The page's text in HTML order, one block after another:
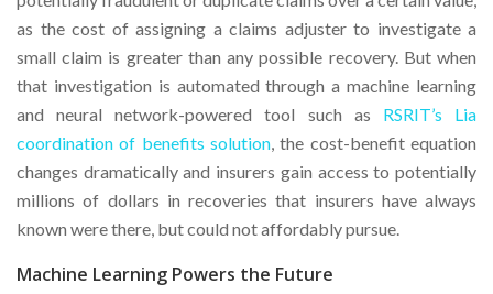
as the cost of assigning a claims adjuster to investigate a
small claim is greater than any possible recovery. But when
that investigation is automated through a machine learning
and neural network-powered tool such as RSRIT’s Lia
coordination of benefits solution, the cost-benefit equation
changes dramatically and insurers gain access to potentially
millions of dollars in recoveries that insurers have always
known were there, but could not affordably pursue.
Machine Learning Powers the Future